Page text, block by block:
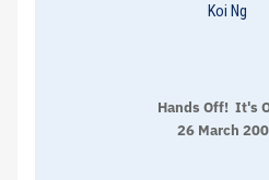
Koi Ng
Hands Off! It's
26 March